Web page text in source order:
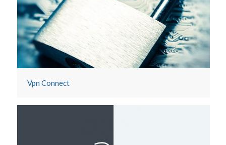
Vpn Connect